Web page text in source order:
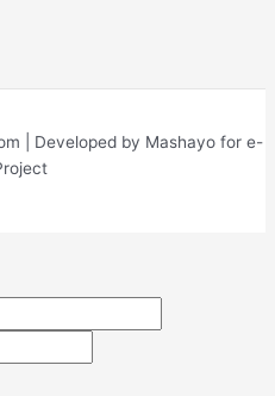
| Developed by Mashayo for e-